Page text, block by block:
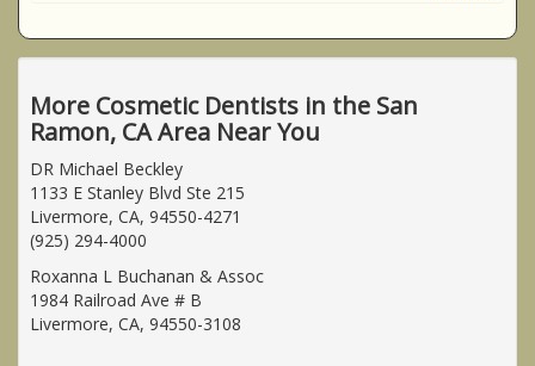
More Cosmetic Dentists in the San
Ramon, CA Area Near You
DR Michael Beckley
1133 E Stanley Blvd Ste 215
Livermore, CA, 94550-4271
(925) 294-4000
Roxanna L Buchanan & Assoc
1984 Railroad Ave # B
Livermore, CA, 94550-3108